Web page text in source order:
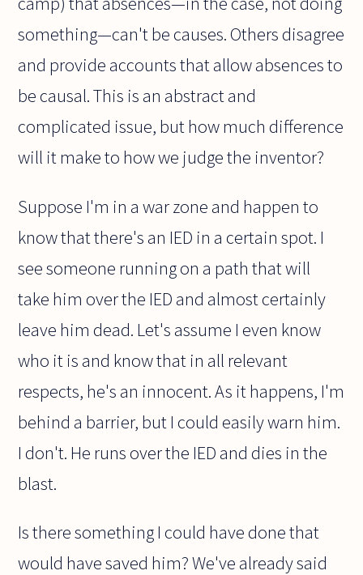
something—can't be causes. Others disagree
and provide accounts that allow absences to
be causal. This is an abstract and
complicated issue, but how much difference
will it make to how we judge the inventor?
Suppose I'm in a war zone and happen to
know that there's an IED in a certain spot. I
see someone running on a path that will
take him over the IED and almost certainly
leave him dead. Let's assume I even know
who it is and know that in all relevant
respects, he's an innocent. As it happens, I'm
behind a barrier, but I could easily warn him.
I don't. He runs over the IED and dies in the
blast.
Is there something I could have done that
would have saved him? We've already said